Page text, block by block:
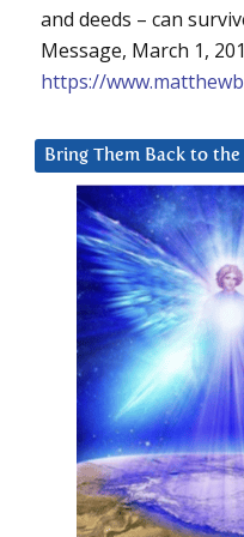
and deeds – can
Message, March 1,
https://
Bring Them Back to